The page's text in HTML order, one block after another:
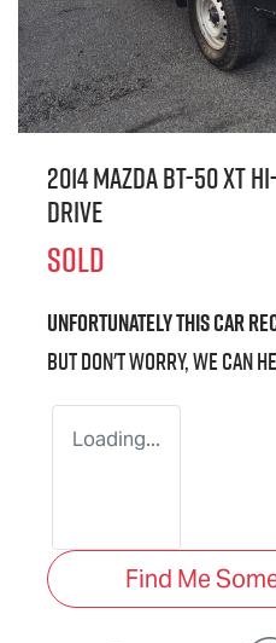
2014 Mazda BT-50 XT
Drive
SOLD
Unfortunately thiscar
But don't worry, we can
Loading...
Find Me